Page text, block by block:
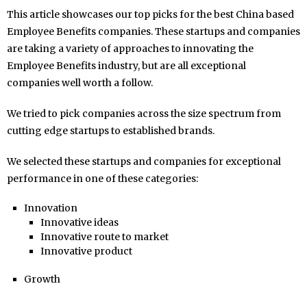
This article showcases our top picks for the best China based
Employee Benefits companies. These startups and companies
are taking a variety of approaches to innovating the
Employee Benefits industry, but are all exceptional
companies well worth a follow.
We tried to pick companies across the size spectrum from
cutting edge startups to established brands.
We selected these startups and companies for exceptional
performance in one of these categories:
Innovation
Innovative ideas
Innovative route to market
Innovative product
Growth